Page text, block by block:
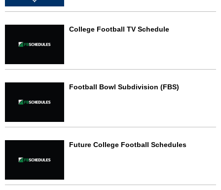
College Football TV Schedule
Football Bowl Subdivision (FBS)
Future College Football Schedules